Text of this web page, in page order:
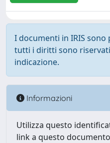
I documenti in IRIS
tutti i diritti sono
indicazione.
Informazioni
Utilizza questo
link a questo